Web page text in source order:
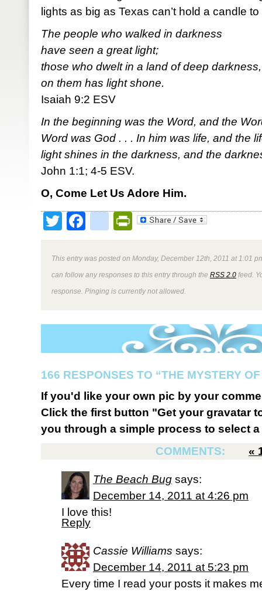
lights as big as Texas can’t hold a candle
The people who walked in darkness
have seen a great light;
those who dwelt in a land of deep darkness,
on them has light shone.
Isaiah 9:2 ESV
In the beginning was the Word, and the
Word was God . . . In him was life, and the
light shines in the darkness, and the
John 1:1; 4-5 ESV.
O, Come Let Us Adore Him.
TwitterFacebookPrintFriendly
This entry was posted on Monday, December 12th, 2011 at 1:01
can follow any responses to this entry through the RSS 2.0 feed.
response. Pinging is currently not allowed.
166 RESPONSES TO “THE MYSTERY
If you'd like your own pic by your
Click the first button "Get your gravatar
you through a simple process to select
COMMENTS:
«
The Beach Bug says:
December 14, 2011 at 4:26 pm
I love this!
Reply
Cassie Williams says:
December 14, 2011 at 5:23 pm
Every time I read your posts it makes